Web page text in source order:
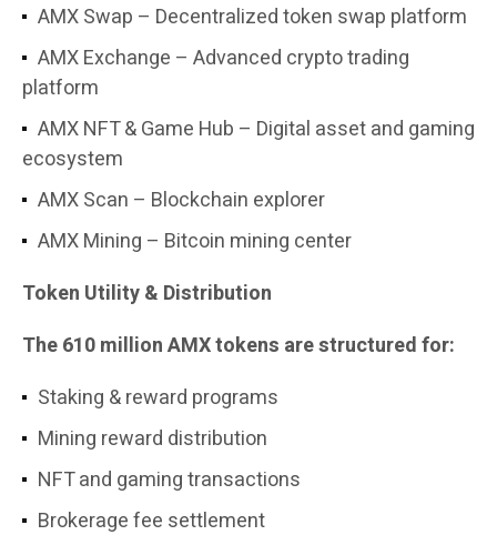
AMX Swap – Decentralized token swap platform
AMX Exchange – Advanced crypto trading
platform
AMX NFT & Game Hub – Digital asset and gaming
ecosystem
AMX Scan – Blockchain explorer
AMX Mining – Bitcoin mining center
Token Utility & Distribution
The 610 million AMX tokens are structured for:
Staking & reward programs
Mining reward distribution
NFT and gaming transactions
Brokerage fee settlement